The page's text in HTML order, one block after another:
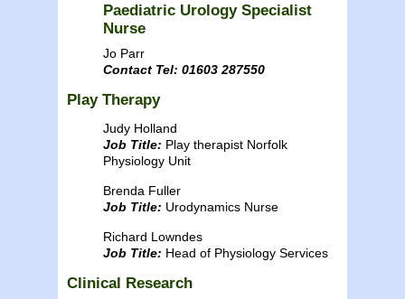
Paediatric Urology Specialist
Nurse
Jo Parr
Contact Tel: 01603 287550
Play Therapy
Judy Holland
Job Title: Play therapist Norfolk
Physiology Unit
Brenda Fuller
Job Title: Urodynamics Nurse
Richard Lowndes
Job Title: Head of Physiology Services
Clinical Research